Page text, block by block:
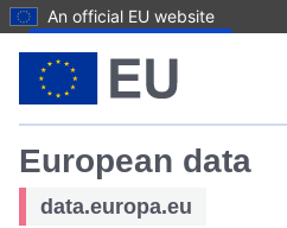
An official EU website
European data
data.europa.eu